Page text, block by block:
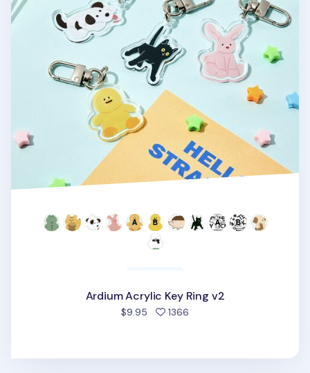
Ardium Acrylic Key Ring v2
$9.95 1366